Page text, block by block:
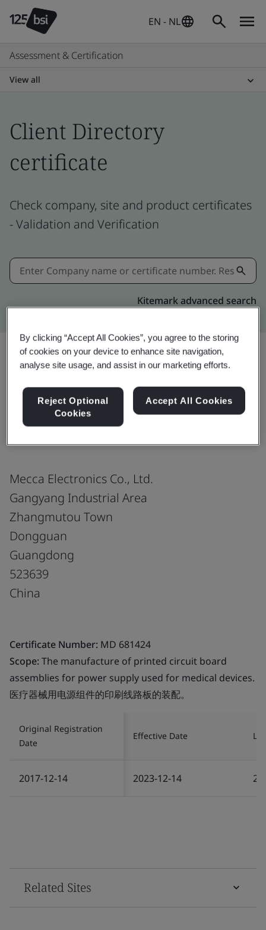
EN - NL
Assessment & Certification
View all
Client Directory
certificate
Check company, site and product certificates
- Validation and Verification
Kitemark advanced search
ISO 13485:2016
Mecca Electronics Co., Ltd.
Gangyang Industrial Area
Zhangmutou Town
Dongguan
Guangdong
523639
China
Certificate Number: MD 681424
Scope:The manufacture of printed circuit board
assemblies for power supply used for medical devices.
医疗器械用电源组件的印刷线路板的装配。
Original Registration
Date
Effective Date
2017-12-14 2023-12-14
Related Sites
By clicking “Accept All Cookies”, you agree to the storing
of cookies on your device to enhance site navigation,
analyse site usage, and assist in our marketing efforts.
Reject Optional
Cookies
Accept All Cookies